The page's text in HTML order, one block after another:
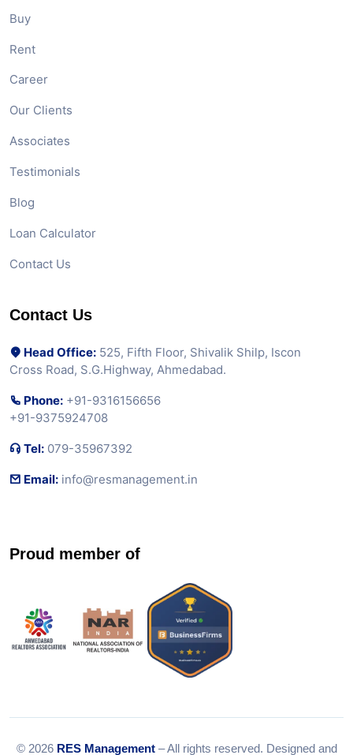
Buy
Rent
Career
Our Clients
Associates
Testimonials
Blog
Loan Calculator
Contact Us
Contact Us
Head Office: 525, Fifth Floor, Shivalik Shilp, Iscon
Cross Road, S.G.Highway, Ahmedabad.
Phone: +91-9316156656
+91-9375924708
Tel: 079-35967392
Email: info@resmanagement.in
Proud member of
© 2026 RES Management– All rights reserved. Designed and